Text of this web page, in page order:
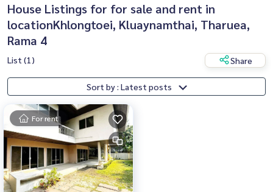
House Listings for for sale and rent in
locationKhlongtoei, Kluaynamthai, Tharuea,
Rama 4
List (1) Share
Sort by : Latest posts
For rent